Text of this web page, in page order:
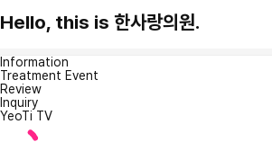
Hello, this is 한사랑의원.
Information
Treatment Event
Review
Inquiry
YeoTi TV